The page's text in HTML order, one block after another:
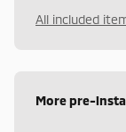
All included
More pre-